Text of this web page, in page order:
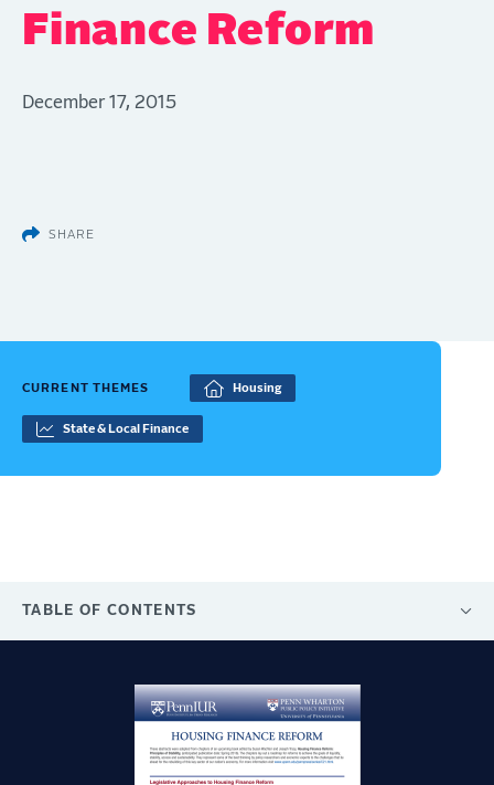
Finance Reform
December 17, 2015
SHARE
CURRENT THEMES Housing
State & Local Finance
TABLE OF CONTENTS